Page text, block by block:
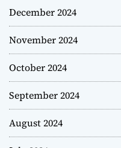
December 2024
November 2024
October 2024
September 2024
August 2024